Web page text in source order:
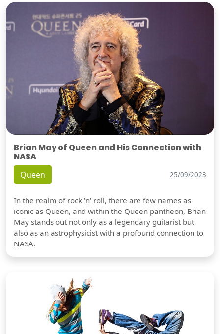
Brian May of Queen and His Connection with
NASA
Queen 25/09/2023
In the realm of rock 'n' roll, there are few names as
iconic as Queen, and within the Queen pantheon, Brian
May stands out not only as a legendary guitarist but
also as an astrophysicist with a profound connection to
NASA.